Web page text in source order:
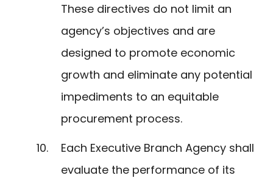
These directives do not limit an
agency’s objectives and are
designed to promote economic
growth and eliminate any potential
impediments to an equitable
procurement process.
Each Executive Branch Agency shall
evaluate the performance of its